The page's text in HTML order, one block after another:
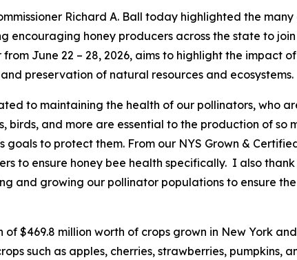
Richard A. Ball today highlighted the
honey producers across the state to
June 22 – 28, 2026, aims to highlight the impact
preservation of natural resources and ecosystems.
to maintaining the health of our pollinators, who
and more are essential to the production of so
to protect them. From our NYS Grown &
to ensure honey bee health specifically. I also
and growing our pollinator populations to ensure
$469.8 million worth of crops grown in New York
such as apples, cherries, strawberries, pumpkins,